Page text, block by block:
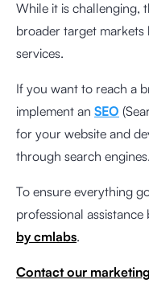
While it is challenging,
broader target
services.
If you want to reach a
implement an SEO
for your website and
through search engines.
To ensure everything
professional
by cmlabs.
Contact our